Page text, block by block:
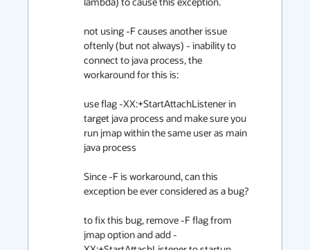
not using -F causes another issue
oftenly (but not always) - inability to
connect to java process, the
workaround for this is:
use flag -XX:+StartAttachListener in
target java process and make sure you
run jmap within the same user as main
java process
Since -F is workaround, can this
exception be ever considered as a bug?
to fix this bug, remove -F flag from
jmap option and add -